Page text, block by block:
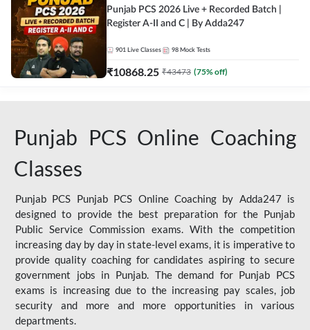
Punjab PCS 2026 Live + Recorded Batch |
Register A-II and C | By Adda247
901 Live Classes 98 Mock Tests
₹10868.25 ₹43473 (75% off)
Punjab PCS Online Coaching
Classes
Punjab PCS Punjab PCS Online Coaching by Adda247 is
designed to provide the best preparation for the Punjab
Public Service Commission exams. With the competition
increasing day by day in state-level exams, it is imperative to
provide quality coaching for candidates aspiring to secure
government jobs in Punjab. The demand for Punjab PCS
exams is increasing due to the increasing pay scales, job
security and more and more opportunities in various
departments.